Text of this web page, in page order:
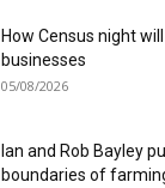
How Census night will
businesses
05/08/2026
Ian and Rob Bayley
boundaries of